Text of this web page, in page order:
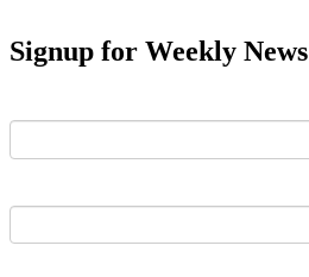
Signup for Weekly News